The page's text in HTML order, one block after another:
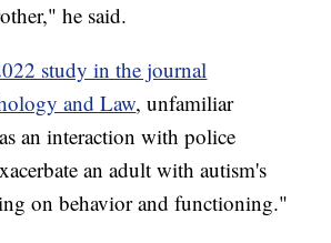
he said.
study in the journal
and Law, unfamiliar
an interaction with police
an adult with autism's
on behavior and functioning."